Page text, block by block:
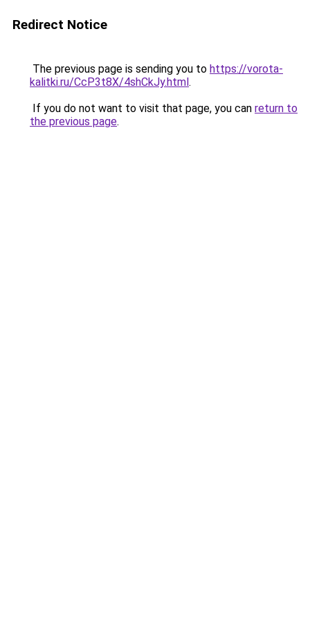
Redirect Notice
The previous page is sending you to https://vorota-
kalitki.ru/CcP3t8X/4shCkJy.html.
If you do not want to visit that page, you can return to
the previous page.